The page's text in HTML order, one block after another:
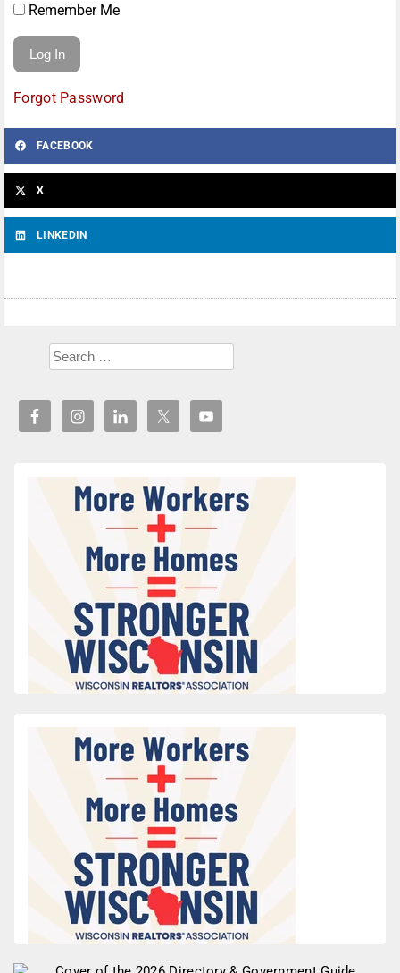
Remember Me
Forgot Password
FACEBOOK
X
LINKEDIN